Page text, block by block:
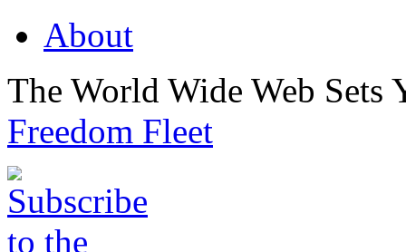
About
The World Wide Web Sets
Freedom Fleet